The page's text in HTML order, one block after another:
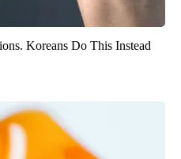
Koreans Do This Instead